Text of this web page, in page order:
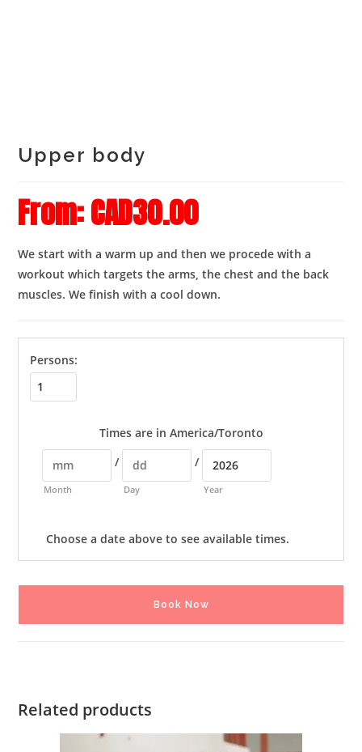
Upper body
From:CAD30.00
We start with a warm up and then we procede with a
workout which targets the arms, the chest and the back
muscles. We finish with a cool down.
Persons:
Times are in America/Toronto
Month
/
Day
/
Year
Choose a date above to see available times.
Book Now
Related products